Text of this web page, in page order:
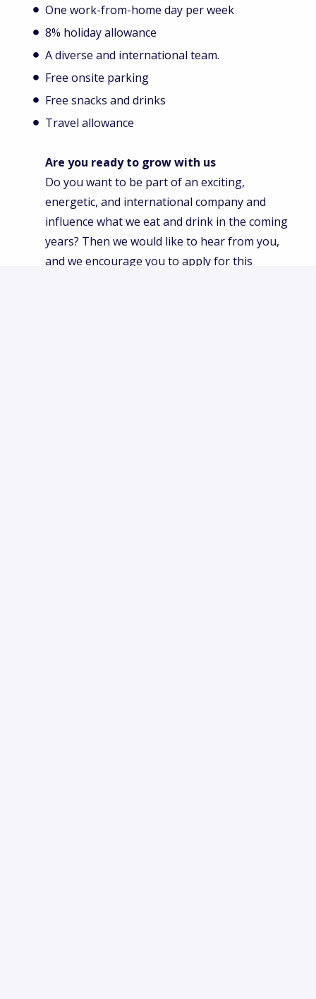
One work-from-home day per week
8% holiday allowance
A diverse and international team.
Free onsite parking
Free snacks and drinks
Travel allowance
Are you ready to grow with us
Do you want to be part of an exciting,
energetic, and international company and
influence what we eat and drink in the coming
years? Then we would like to hear from you,
and we encourage you to apply for this